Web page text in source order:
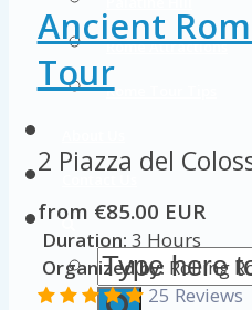
Rome Attractions
Rome Tour Tips
Ancient
Tour
2 Piazza del
from €85.00 EUR
Duration: 3 Hours
Organized by: Rolling
25 Reviews